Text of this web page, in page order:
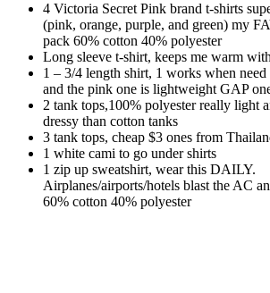
4 Victoria Secret Pink brand t-shirts
(pink, orange, purple, and green) my
pack 60% cotton 40% polyester
Long sleeve t-shirt, keeps me warm
1 – 3/4 length shirt, 1 works when need
and the pink one is lightweight GAP
2 tank tops,100% polyester really light
dressy than cotton tanks
3 tank tops, cheap $3 ones from
1 white cami to go under shirts
1 zip up sweatshirt, wear this DAILY.
Airplanes/airports/hotels blast the AC
60% cotton 40% polyester